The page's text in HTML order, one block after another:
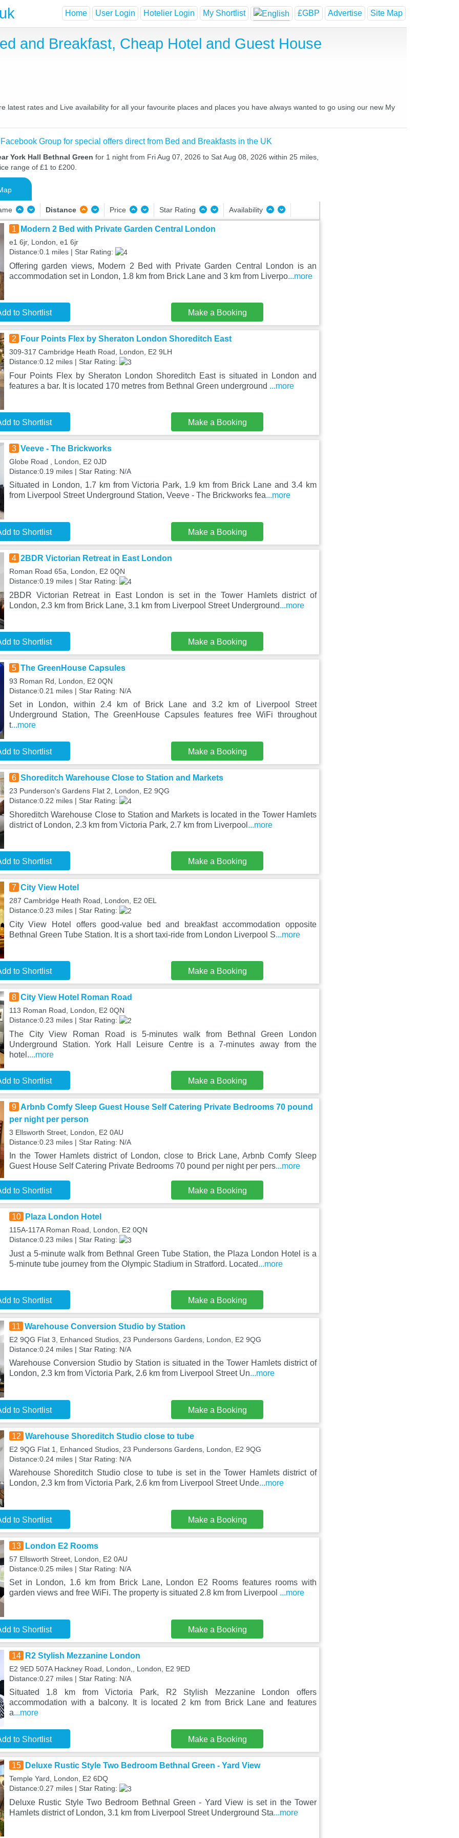
Home User Login Hotelier Login My Shortlist £GBP Advertise Site Map
and Breakfast, Cheap Hotel and Guest House
latest rates and Live availability for all your favourite places and places you have always wanted to go using our new My
Group for special offers direct from Bed and Breakfasts in the UK
York Hall Bethnal Green for 1 night from Fri Aug 07, 2026 to Sat Aug 08, 2026 within 25 miles,
range of £1 to £200.
Distance Price Star Rating Availability
1 Modern 2 Bed with Private Garden Central London
e1 6jr, London, e1 6jr
Distance:0.1 miles | Star Rating:
Offering garden views, Modern 2 Bed with Private Garden Central London is an
accommodation set in London, 1.8 km from Brick Lane and 3 km from Liverpo...more
to Shortlist Make a Booking
2 Four Points Flex by Sheraton London Shoreditch East
309-317 Cambridge Heath Road, London, E2 9LH
Distance:0.12 miles | Star Rating:
Four Points Flex by Sheraton London Shoreditch East is situated in London and
features a bar. It is located 170 metres from Bethnal Green underground ...more
to Shortlist Make a Booking
3 Veeve - The Brickworks
Globe Road , London, E2 0JD
Distance:0.19 miles | Star Rating: N/A
Situated in London, 1.7 km from Victoria Park, 1.9 km from Brick Lane and 3.4 km
from Liverpool Street Underground Station, Veeve - The Brickworks fea...more
to Shortlist Make a Booking
4 2BDR Victorian Retreat in East London
Roman Road 65a, London, E2 0QN
Distance:0.19 miles | Star Rating:
2BDR Victorian Retreat in East London is set in the Tower Hamlets district of
London, 2.3 km from Brick Lane, 3.1 km from Liverpool Street Underground...more
to Shortlist Make a Booking
5 The GreenHouse Capsules
93 Roman Rd, London, E2 0QN
Distance:0.21 miles | Star Rating: N/A
Set in London, within 2.4 km of Brick Lane and 3.2 km of Liverpool Street
Underground Station, The GreenHouse Capsules features free WiFi throughout
t...more
to Shortlist Make a Booking
6 Shoreditch Warehouse Close to Station and Markets
23 Punderson's Gardens Flat 2, London, E2 9QG
Distance:0.22 miles | Star Rating:
Shoreditch Warehouse Close to Station and Markets is located in the Tower Hamlets
district of London, 2.3 km from Victoria Park, 2.7 km from Liverpool ...more
to Shortlist Make a Booking
7 City View Hotel
287 Cambridge Heath Road, London, E2 0EL
Distance:0.23 miles | Star Rating:
City View Hotel offers good-value bed and breakfast accommodation opposite
Bethnal Green Tube Station. It is a short taxi-ride from London Liverpool S...more
to Shortlist Make a Booking
8 City View Hotel Roman Road
113 Roman Road, London, E2 0QN
Distance:0.23 miles | Star Rating:
The City View Roman Road is 5-minutes walk from Bethnal Green London
Underground Station. York Hall Leisure Centre is a 7-minutes away from the
hotel....more
to Shortlist Make a Booking
9 Arbnb Comfy Sleep Guest House Self Catering Private Bedrooms 70 pound
per night per person
3 Ellsworth Street, London, E2 0AU
Distance:0.23 miles | Star Rating: N/A
In the Tower Hamlets district of London, close to Brick Lane, Arbnb Comfy Sleep
Guest House Self Catering Private Bedrooms 70 pound per night per pers...more
to Shortlist Make a Booking
10 Plaza London Hotel
115A-117A Roman Road, London, E2 0QN
Distance:0.23 miles | Star Rating:
Just a 5-minute walk from Bethnal Green Tube Station, the Plaza London Hotel is a
5-minute tube journey from the Olympic Stadium in Stratford. Located...more
to Shortlist Make a Booking
11 Warehouse Conversion Studio by Station
E2 9QG Flat 3, Enhanced Studios, 23 Pundersons Gardens, London, E2 9QG
Distance:0.24 miles | Star Rating: N/A
Warehouse Conversion Studio by Station is situated in the Tower Hamlets district of
London, 2.3 km from Victoria Park, 2.6 km from Liverpool Street Un...more
to Shortlist Make a Booking
12 Warehouse Shoreditch Studio close to tube
E2 9QG Flat 1, Enhanced Studios, 23 Pundersons Gardens, London, E2 9QG
Distance:0.24 miles | Star Rating: N/A
Warehouse Shoreditch Studio close to tube is set in the Tower Hamlets district of
London, 2.3 km from Victoria Park, 2.6 km from Liverpool Street Unde...more
to Shortlist Make a Booking
13 London E2 Rooms
57 Ellsworth Street, London, E2 0AU
Distance:0.25 miles | Star Rating: N/A
Set in London, 1.6 km from Brick Lane, London E2 Rooms features rooms with
garden views and free WiFi. The property is situated 2.8 km from Liverpool ...more
to Shortlist Make a Booking
14 R2 Stylish Mezzanine London
E2 9ED 507A Hackney Road, London,, London, E2 9ED
Distance:0.27 miles | Star Rating: N/A
Situated 1.8 km from Victoria Park, R2 Stylish Mezzanine London offers
accommodation with a balcony. It is located 2 km from Brick Lane and features
a...more
to Shortlist Make a Booking
15 Deluxe Rustic Style Two Bedroom Bethnal Green - Yard View
Temple Yard, London, E2 6DQ
Distance:0.27 miles | Star Rating:
Deluxe Rustic Style Two Bedroom Bethnal Green - Yard View is set in the Tower
Hamlets district of London, 3.1 km from Liverpool Street Underground Sta...more